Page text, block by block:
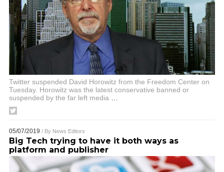
Twitter suspended David Horowitz from the Freedom Center on
Tuesday. Horowitz was the latest conservative banned or
suspended by the far left media
05/07/2019 / By News Editors
Big Tech trying to have it both ways as
platform and publisher